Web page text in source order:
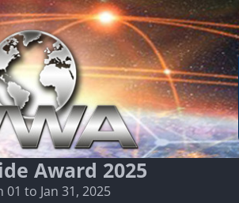
Award 2025
01 to Jan 31, 2025